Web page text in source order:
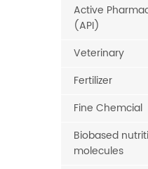
Active
(API)
Veterinary
Fertilizer
Fine Chemcial
Biobased
molecules